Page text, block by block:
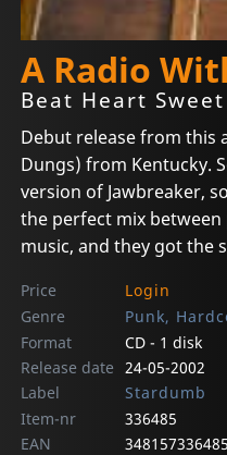
A Radio
Beat Heart
Debut release from this
Dungs) from Kentucky.
version of Jawbreaker,
the perfect mix
music, and they got the
Price
Login
Genre
Punk,
Format
CD - 1 disk
Release date 24-05-2002
Label
Stardumb
Item-nr
336485
EAN